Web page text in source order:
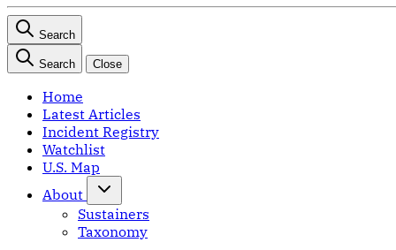
Search
Search Close
Home
Latest Articles
Incident Registry
Watchlist
U.S. Map
About
Sustainers
Taxonomy